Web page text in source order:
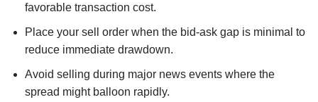
favorable transaction cost.
Place your sell order when the bid-ask gap is minimal to
reduce immediate drawdown.
Avoid selling during major news events where the
spread might balloon rapidly.